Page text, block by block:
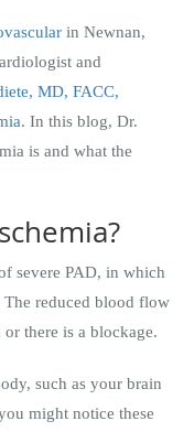
in Newnan,
and
MD, FACC,
. In this blog, Dr.
is and what the
severe PAD, in which
reduced blood flow
or there is a blockage.
such as your brain
might notice these